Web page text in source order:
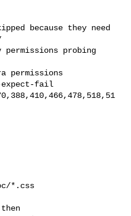
because they need
probing
permissions
fail
*.css